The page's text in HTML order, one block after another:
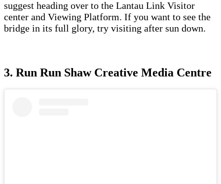
suggest heading over to the Lantau Link Visitor
center and Viewing Platform. If you want to see the
bridge in its full glory, try visiting after sun down.
3. Run Run Shaw Creative Media Centre